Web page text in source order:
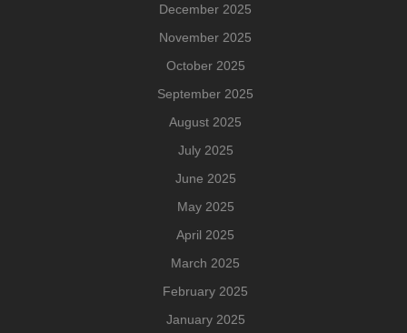
December 2025
November 2025
October 2025
September 2025
August 2025
July 2025
June 2025
May 2025
April 2025
March 2025
February 2025
January 2025